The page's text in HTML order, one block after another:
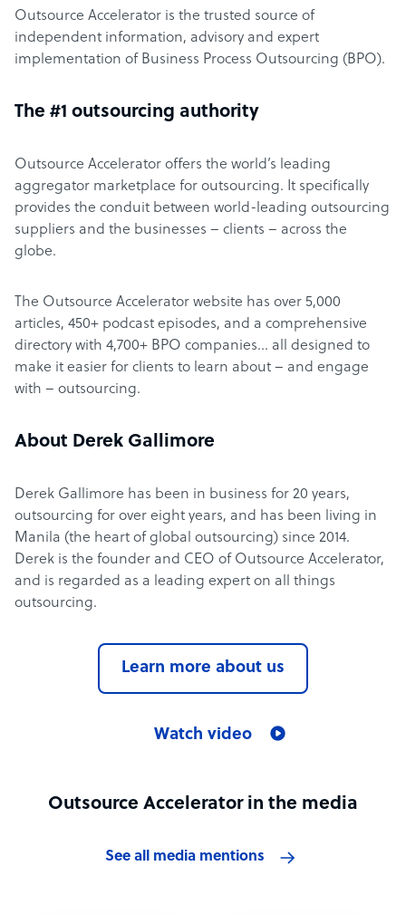
Outsource Accelerator is the trusted source of
independent information, advisory and expert
implementation of Business Process Outsourcing (BPO).
The #1 outsourcing authority
Outsource Accelerator offers the world’s leading
aggregator marketplace for outsourcing. It specifically
provides the conduit between world-leading outsourcing
suppliers and the businesses – clients – across the
globe.
The Outsource Accelerator website has over 5,000
articles, 450+ podcast episodes, and a comprehensive
directory with 4,700+ BPO companies… all designed to
make it easier for clients to learn about – and engage
with – outsourcing.
About Derek Gallimore
Derek Gallimore has been in business for 20 years,
outsourcing for over eight years, and has been living in
Manila (the heart of global outsourcing) since 2014.
Derek is the founder and CEO of Outsource Accelerator,
and is regarded as a leading expert on all things
outsourcing.
Learn more about us
Watch video
Outsource Accelerator in the media
See all media mentions